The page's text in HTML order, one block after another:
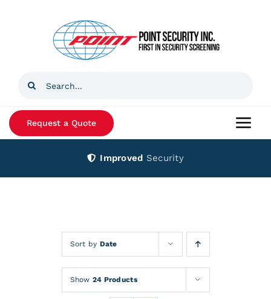
Search
Request a Quote
Improved Security
Sort by Date
Show 24 Products